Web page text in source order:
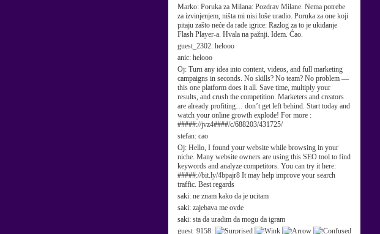
Marko: Poruka za Milana: Pozdrav Milane. Nema potrebe
za izvinjenjem, ništa mi nisi loše uradio. Poruka za one koji
pitaju zašto neće da rade igrice: Razlog za to je ukidanje
Flash Player-a. Hvala na pažnji. Idem. Ćao.
guest_2302: helooo
anic: helooo
Oj: Turn any idea into content, videos, and full marketing
campaigns in seconds. No skills? No team? No problem —
this one platform does it all. Save time, multiply your
results, and crush the competition. Marketers and creators
are already profiting… don’t get left behind. Start today and
watch your online growth explode! For more :
#####://jvz4####/c/688203/431725/
stefan: cao
Oj: Hello, I found your website while browsing in your
niche. Many website owners are using this SEO tool to find
keywords and analyze competitors. You can try it here:
#####://bit.ly/4bpajr8 It may help improve your search
traffic. Best regards
saki: ne znam kako da je ucitam
saki: zajebava me ovde
saki: sta da uradim da mogu da igram
guest_9158: